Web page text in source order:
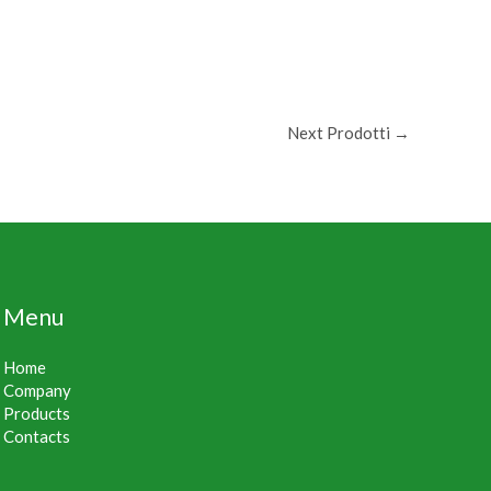
Next Prodotti →
Menu
Home
Company
Products
Contacts